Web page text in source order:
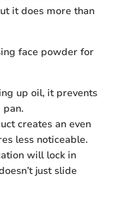
it does more than
face powder for
up oil, it prevents
creates an even
less noticeable.
will lock in
just slide